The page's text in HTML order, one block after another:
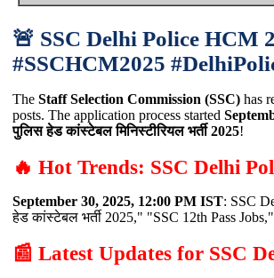
🚨 SSC Delhi Police HCM
#SSCHCM2025
The Staff Selection Commission (SSC) has
posts. The application process started
पुलिस हेड कांस्टेबल मिनिस्टीरियल भर्ती 2025!
🔥 Hot Trends: SSC Delhi
September 30, 2025, 12:00 PM IST: SSC
हेड कांस्टेबल भर्ती 2025," "SSC 12th Pass
📰 Latest Updates for SSC